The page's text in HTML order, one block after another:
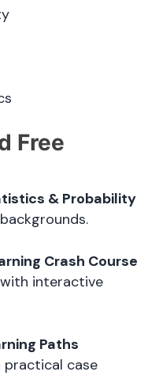
Free
& Probability
Crash Course
interactive
Paths
practical case